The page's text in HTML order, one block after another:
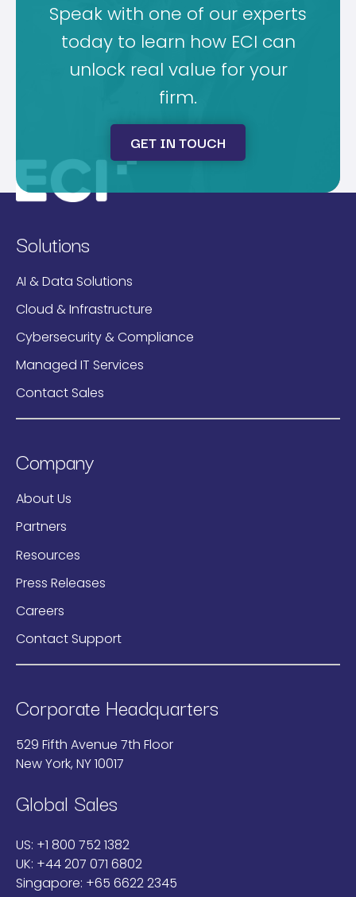
Speak with one of our experts
today to learn how ECI can
unlock real value for your
firm.
GET IN TOUCH
Solutions
AI & Data Solutions
Cloud & Infrastructure
Cybersecurity & Compliance
Managed IT Services
Contact Sales
Company
About Us
Partners
Resources
Press Releases
Careers
Contact Support
Corporate Headquarters
529 Fifth Avenue 7th Floor
New York, NY 10017
Global Sales
US: +1 800 752 1382
UK: +44 207 071 6802
Singapore: +65 6622 2345